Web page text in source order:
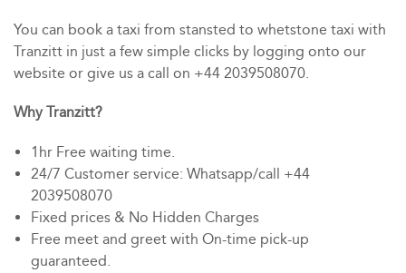
You can book a taxi from stansted to whetstone taxi with
Tranzitt in just a few simple clicks by logging onto our
website or give us a call on +44 2039508070.
Why Tranzitt?
1hr Free waiting time.
24/7 Customer service: Whatsapp/call +44
2039508070
Fixed prices & No Hidden Charges
Free meet and greet with On-time pick-up
guaranteed.